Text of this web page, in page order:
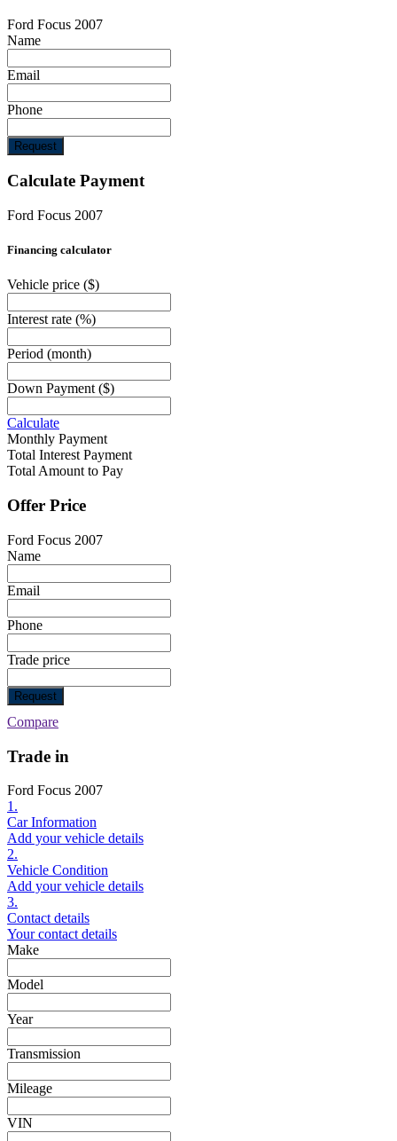
Ford Focus 2007
Name
Email
Phone
Request
Calculate Payment
Ford Focus 2007
Financing calculator
Vehicle price ($)
Interest rate (%)
Period (month)
Down Payment($)
Calculate
Monthly Payment
Total Interest Payment
Total Amount to Pay
Offer Price
Ford Focus 2007
Name
Email
Phone
Trade price
Request
Compare
Trade in
Ford Focus 2007
1.
Car Information
Add your vehicle details
2.
Vehicle Condition
Add your vehicle details
3.
Contact details
Your contact details
Make
Model
Year
Transmission
Mileage
VIN